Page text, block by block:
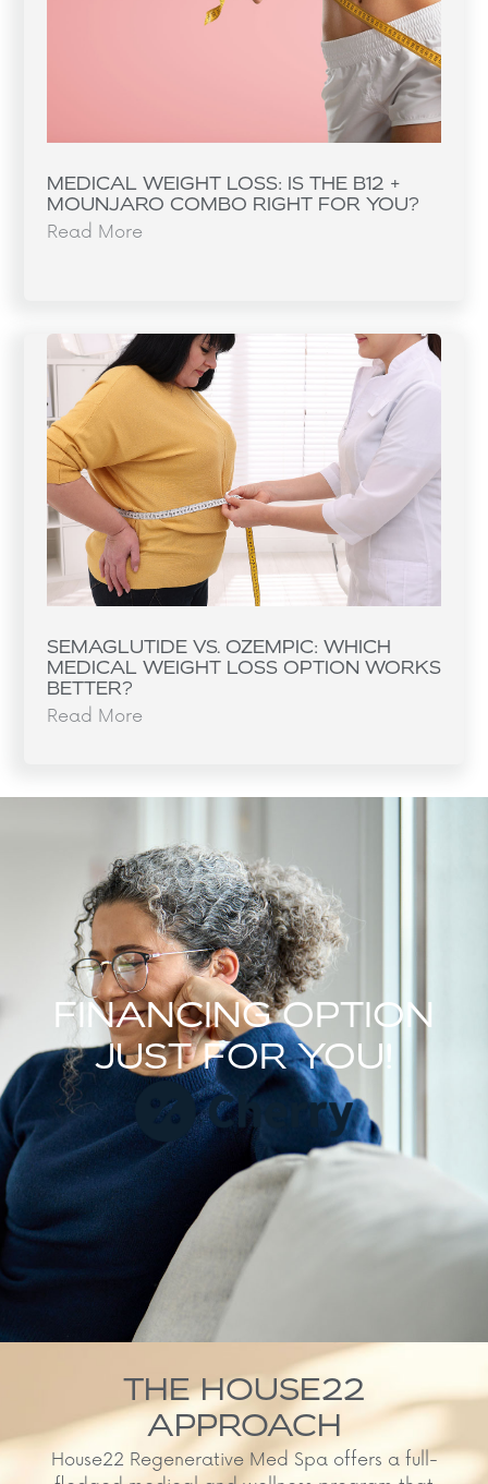
MEDICAL WEIGHT LOSS: IS THE B12 +
MOUNJARO COMBO RIGHT FOR YOU?
Read More
SEMAGLUTIDE VS. OZEMPIC: WHICH
MEDICAL WEIGHT LOSS OPTION WORKS
BETTER?
Read More
FINANCING OPTION
JUST FOR YOU!
THE HOUSE22
APPROACH
House22 Regenerative Med Spa offers a full-